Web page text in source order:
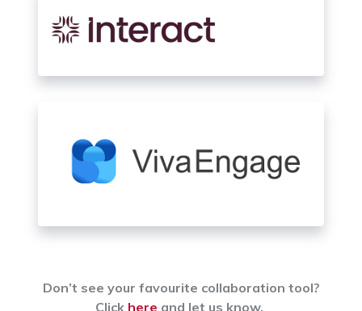
Don’t see your favourite collaboration tool?
Click here and let us know.